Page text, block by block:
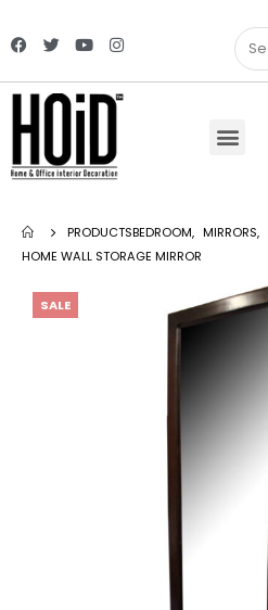
PRODUCTSBEDROOM, MIRRORS,
HOME WALL STORAGE MIRROR
SALE